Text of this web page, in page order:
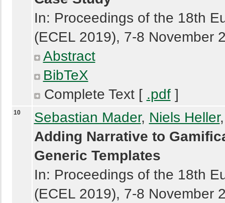
In: Proceedings of the 18th
(ECEL 2019), 7-8 November
Abstract
BibTeX
Complete Text [ .pdf]
10 Sebastian Mader, Niels Heller
Adding Narrative to
Generic Templates
In: Proceedings of the 18th
(ECEL 2019), 7-8 November